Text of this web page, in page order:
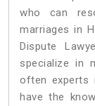
who can
marriages in
Dispute
specialize in
often experts
have the